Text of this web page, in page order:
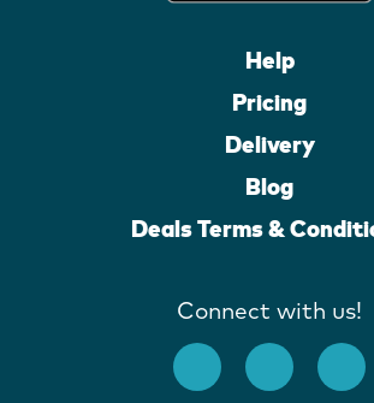
Help
Pricing
Delivery
Blog
Deals Terms &
Connect with us!